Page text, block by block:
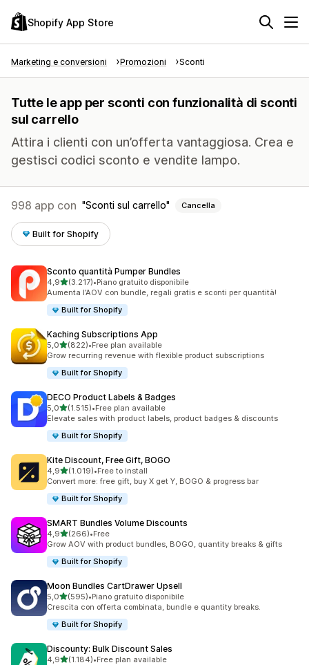
Shopify App Store
Marketing e conversioni Promozioni Sconti
Tutte le app per sconti con funzionalità di sconti
sul carrello
Attira i clienti con un’offerta vantaggiosa. Crea e
gestisci codici sconto e vendite lampo.
998 app con Sconti sul carrello Cancella
Built for Shopify
Sconto quantità Pumper Bundles
4,9stelle su 5
(3.217)
3217 recensioni totali
•Piano gratuito disponibile
Aumenta l’AOV con bundle, regali gratis e sconti per quantità!
Built for Shopify
Kaching Subscriptions App
5,0stelle su 5
(822)
822 recensioni totali
•Free plan available
Grow recurring revenue with flexible product subscriptions
Built for Shopify
DECO Product Labels & Badges
5,0stelle su 5
(1.515)
1515 recensioni totali
•Free plan available
Elevate sales with product labels, product badges & discounts
Built for Shopify
Kite Discount, Free Gift, BOGO
4,9stelle su 5
(1.019)
1019 recensioni totali
•Free to install
Convert more: free gift, buy X get Y, BOGO & progress bar
Built for Shopify
SMART Bundles Volume Discounts
4,9stelle su 5
(266)
266 recensioni totali
•Free
Grow AOV with product bundles, BOGO, quantity breaks & gifts
Built for Shopify
Moon Bundles CartDrawer Upsell
5,0stelle su 5
(595)
595 recensioni totali
•Piano gratuito disponibile
Crescita con offerta combinata, bundle e quantity breaks.
Built for Shopify
Discounty: Bulk Discount Sales
4,9stelle su 5
(1.184)•Free plan available